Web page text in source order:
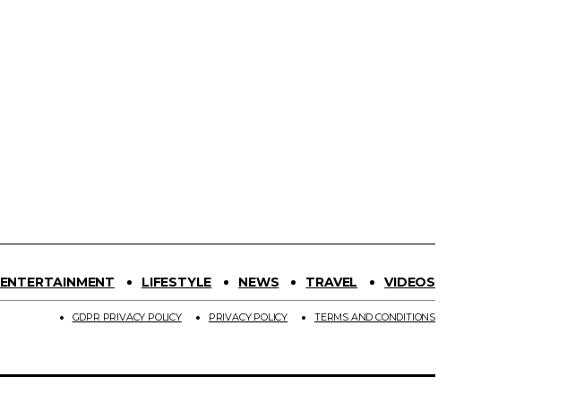
ENTERTAINMENT LIFESTYLE NEWS TRAVEL VIDEOS
GDPR PRIVACY POLICY PRIVACY POLICY TERMS AND CONDITIONS